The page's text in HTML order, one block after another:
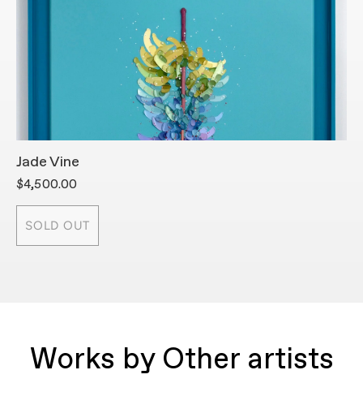
Jade Vine
$4,500.00
SOLD OUT
Works by Other artists